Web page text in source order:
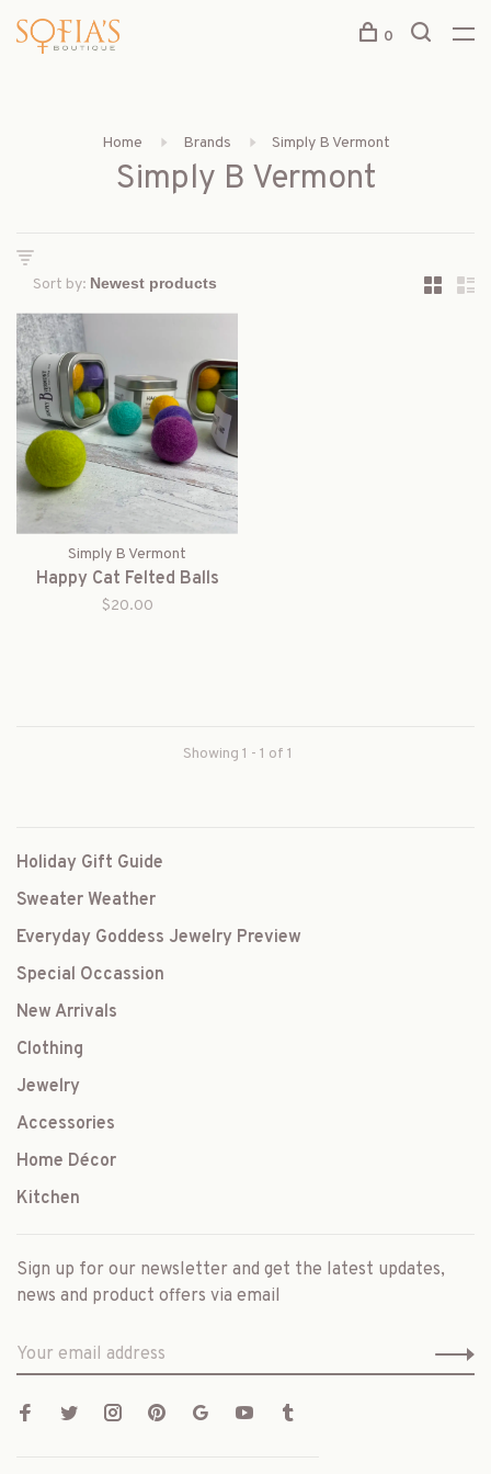
0
Home Brands Simply B Vermont
Simply B Vermont
Sort by:
Simply B Vermont
Happy Cat Felted Balls
$20.00
Showing 1 - 1 of 1
Holiday Gift Guide
Sweater Weather
Everyday Goddess Jewelry Preview
Special Occassion
New Arrivals
Clothing
Jewelry
Accessories
Home Décor
Kitchen
Sign up for our newsletter and get the latest updates,
news and product offers via email